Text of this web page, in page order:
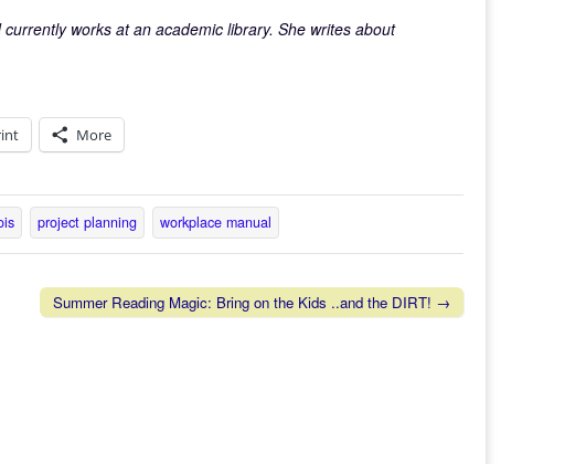
works at an academic library. She writes about
More
project planning workplace manual
Summer Reading Magic: Bring on the Kids ..and the DIRT! →